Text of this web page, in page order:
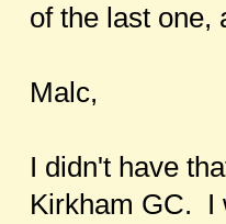
of the last one,
Malc,
I didn't have
Kirkham GC. I